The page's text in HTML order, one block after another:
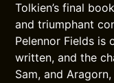
Tolkien’s final
and triumphant
Pelennor Fields is
written, and the
Sam, and